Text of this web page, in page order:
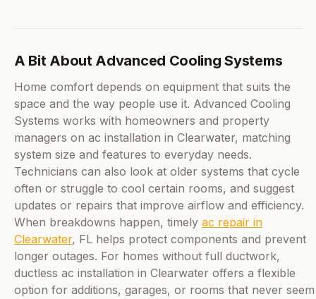
A Bit About Advanced Cooling Systems
Home comfort depends on equipment that suits the
space and the way people use it. Advanced Cooling
Systems works with homeowners and property
managers on ac installation in Clearwater, matching
system size and features to everyday needs.
Technicians can also look at older systems that cycle
often or struggle to cool certain rooms, and suggest
updates or repairs that improve airflow and efficiency.
When breakdowns happen, timely ac repair in
Clearwater, FL helps protect components and prevent
longer outages. For homes without full ductwork,
ductless ac installation in Clearwater offers a flexible
option for additions, garages, or rooms that never seem